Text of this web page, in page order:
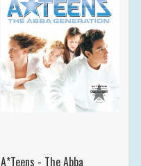
A*Teens - The Abba